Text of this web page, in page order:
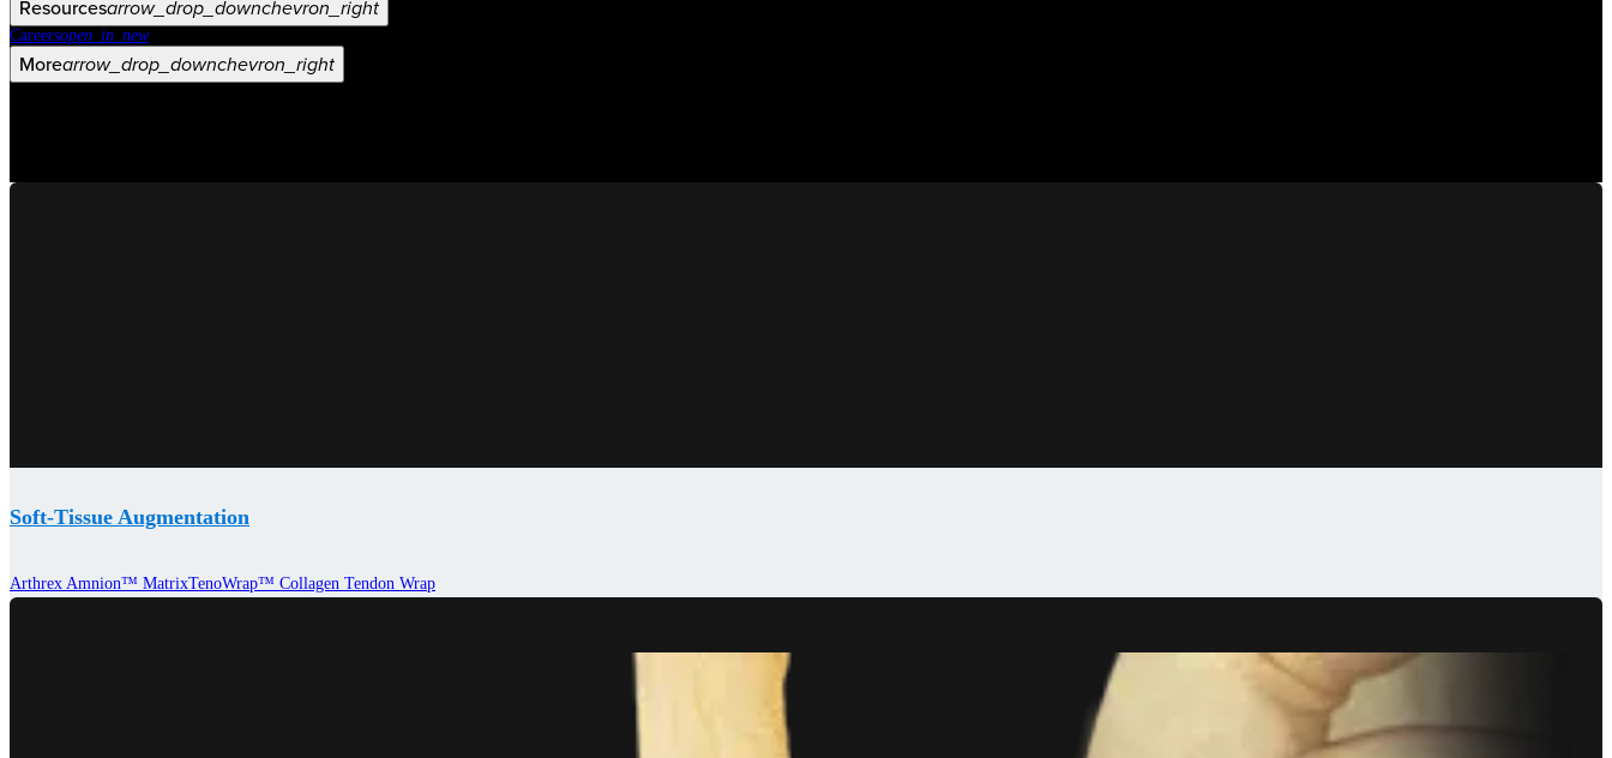
Resourcesarrow_drop_downchevron_right
Careersopen_in_new
Morearrow_drop_downchevron_right
Soft-Tissue Augmentation
Arthrex Amnion™ MatrixTenoWrap™ Collagen Tendon Wrap